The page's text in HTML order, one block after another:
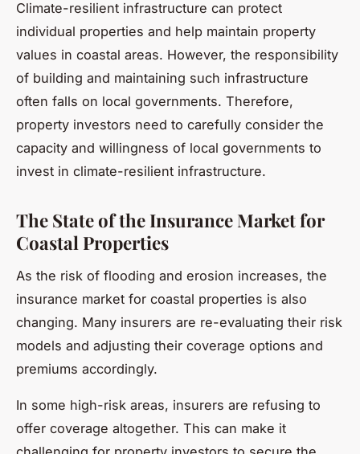
Climate-resilient infrastructure can protect
individual properties and help maintain property
values in coastal areas. However, the responsibility
of building and maintaining such infrastructure
often falls on local governments. Therefore,
property investors need to carefully consider the
capacity and willingness of local governments to
invest in climate-resilient infrastructure.
The State of the Insurance Market for
Coastal Properties
As the risk of flooding and erosion increases, the
insurance market for coastal properties is also
changing. Many insurers are re-evaluating their risk
models and adjusting their coverage options and
premiums accordingly.
In some high-risk areas, insurers are refusing to
offer coverage altogether. This can make it